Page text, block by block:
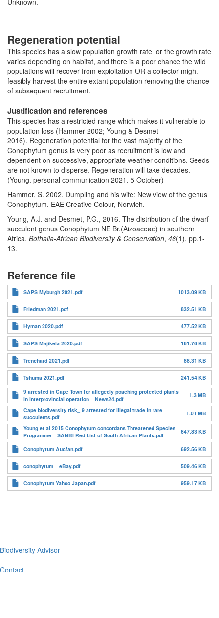
Unknown.
Regeneration potential
This species has a slow population growth rate, or the growth rate
varies depending on habitat, and there is a poor chance the wild
populations will recover from exploitation OR a collector might
feasibly harvest the entire extant population removing the chance
of subsequent recruitment.
Justification and references
This species has a restricted range which makes it vulnerable to
population loss (Hammer 2002; Young & Desmet
2016). Regeneration potential for the vast majority of the
Conophytum genus is very poor as recruitment is low and
dependent on successive, appropriate weather conditions. Seeds
are not known to disperse. Regeneration will take decades.
(Young, personal communication 2021, 5 October)
Hammer, S. 2002. Dumpling and his wife: New view of the genus
Conophytum. EAE Creative Colour, Norwich.
Young, A.J. and Desmet, P.G., 2016. The distribution of the dwarf
succulent genus Conophytum NE Br.(Aizoaceae) in southern
Africa. Bothalia-African Biodiversity & Conservation, 46(1), pp.1-
13.
Reference file
SAPS Myburgh 2021.pdf 1013.09 KB
Friedman 2021.pdf 832.51 KB
Hyman 2020.pdf 477.52 KB
SAPS Majikela 2020.pdf 161.76 KB
Trenchard 2021.pdf 88.31 KB
Tshuma 2021.pdf
241.54 KB
9 arrested in Cape Town for allegedly poaching protected plants
in interprovincial operation _ News24.pdf
1.3 MB
Cape biodiversity risk_ 9 arrested for illegal trade in rare
succulents.pdf
1.01 MB
Young et al 2015 Conophytum concordans Threatened Species
Programme _ SANBI Red List of South African Plants.pdf
647.83 KB
Conophytum Aucfan.pdf 692.56 KB
conophytum _ eBay.pdf 509.46 KB
Conophytum Yahoo Japan.pdf 959.17 KB
Footer
menu
Biodiversity Advisor
Contact